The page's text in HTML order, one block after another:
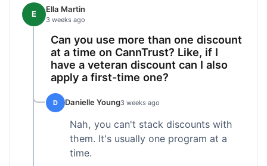
E Ella Martin
3 weeks ago
Can you use more than one discount
at a time on CannTrust? Like, if I
have a veteran discount can I also
apply a first-time one?
D Danielle Young3 weeks ago
Nah, you can't stack discounts with
them. It's usually one program at a
time.